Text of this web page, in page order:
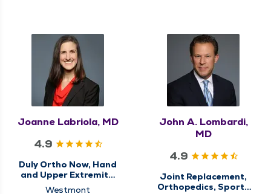
Joanne Labriola, MD
4.9
Duly Ortho Now, Hand
and Upper Extremity,
Orthopedics
Westmont
John A. Lombardi,
MD
4.9
Joint Replacement,
Orthopedics, Sports